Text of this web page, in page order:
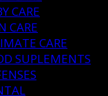
CARE
CARE
CARE
SUPLEMENTS